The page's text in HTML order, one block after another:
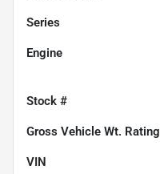
Series
Engine
Stock #
Gross Vehicle Wt. Rating
VIN